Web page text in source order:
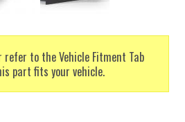
refer to the Vehicle Fitment Tab
part fits your vehicle.